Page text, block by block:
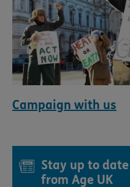
Campaign with us
Stay up to
from Age UK